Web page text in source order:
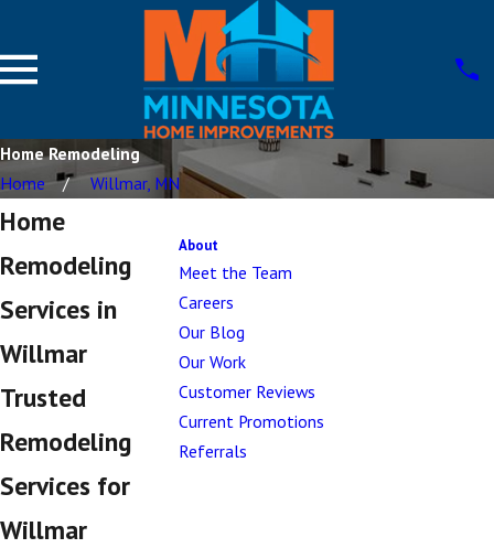
Home Remodeling
Home
Willmar, MN
Home
Remodeling
Services in
Willmar
Trusted
Remodeling
Services for
Willmar
About
Meet the Team
Careers
Our Blog
Our Work
Customer Reviews
Current Promotions
Referrals